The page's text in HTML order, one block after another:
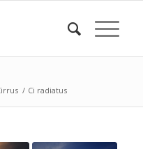
/ Ci radiatus